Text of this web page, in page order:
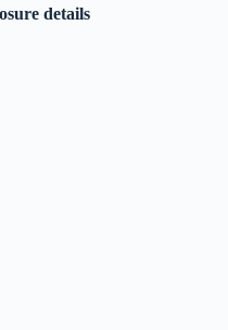
details